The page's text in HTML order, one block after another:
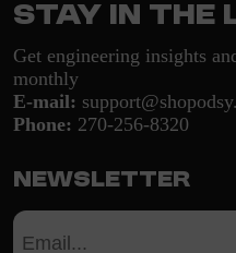
Stay in the
Get engineering insights
monthly
E-mail:
Phone: 270-256-8320
Newsletter